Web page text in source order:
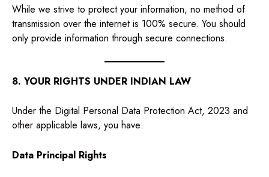
While we strive to protect your information, no method of
transmission over the internet is 100% secure. You should
only provide information through secure connections.
8. YOUR RIGHTS UNDER INDIAN LAW
Under the Digital Personal Data Protection Act, 2023 and
other applicable laws, you have:
Data Principal Rights